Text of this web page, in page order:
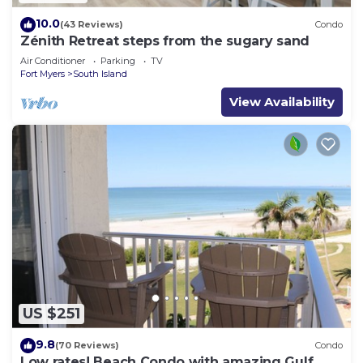
10.0(43 Reviews) Condo
Zénith Retreat steps from the sugary sand
Air Conditioner Parking
TV
Fort Myers
South Island
View Availability
US $251
9.8(70 Reviews) Condo